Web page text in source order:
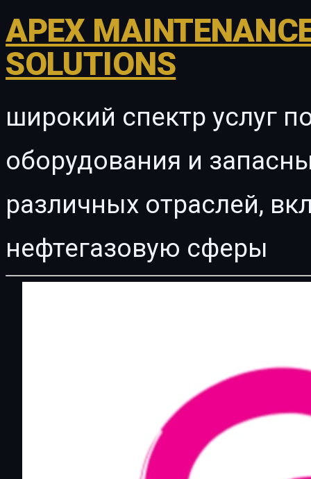
APEX
SOLUTIONS
широкий спектр услуг
оборудования и
различных отраслей,
нефтегазовую сферы